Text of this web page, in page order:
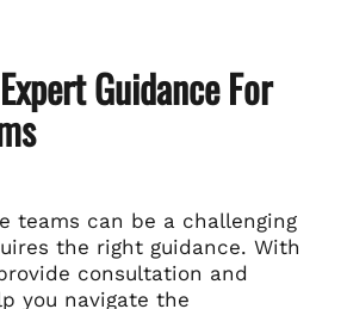
Guidance For
teams can be a challenging
the right guidance. With
consultation and
you navigate the